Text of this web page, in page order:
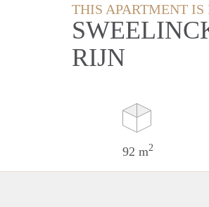
THIS APARTMENT IS
RIJN
92 m2